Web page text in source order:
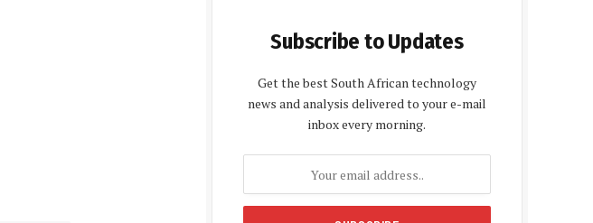
Subscribe to Updates
Get the best South African technology
news and analysis delivered to your e-mail
inbox every morning.